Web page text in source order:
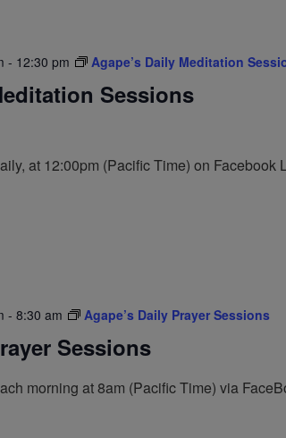
- 12:30 pm Agape’s Daily Meditation
Sessions
at 12:00pm (Pacific Time) on Facebook
- 8:30 am Agape’s Daily Prayer Sessions
Sessions
morning at 8am (Pacific Time) via